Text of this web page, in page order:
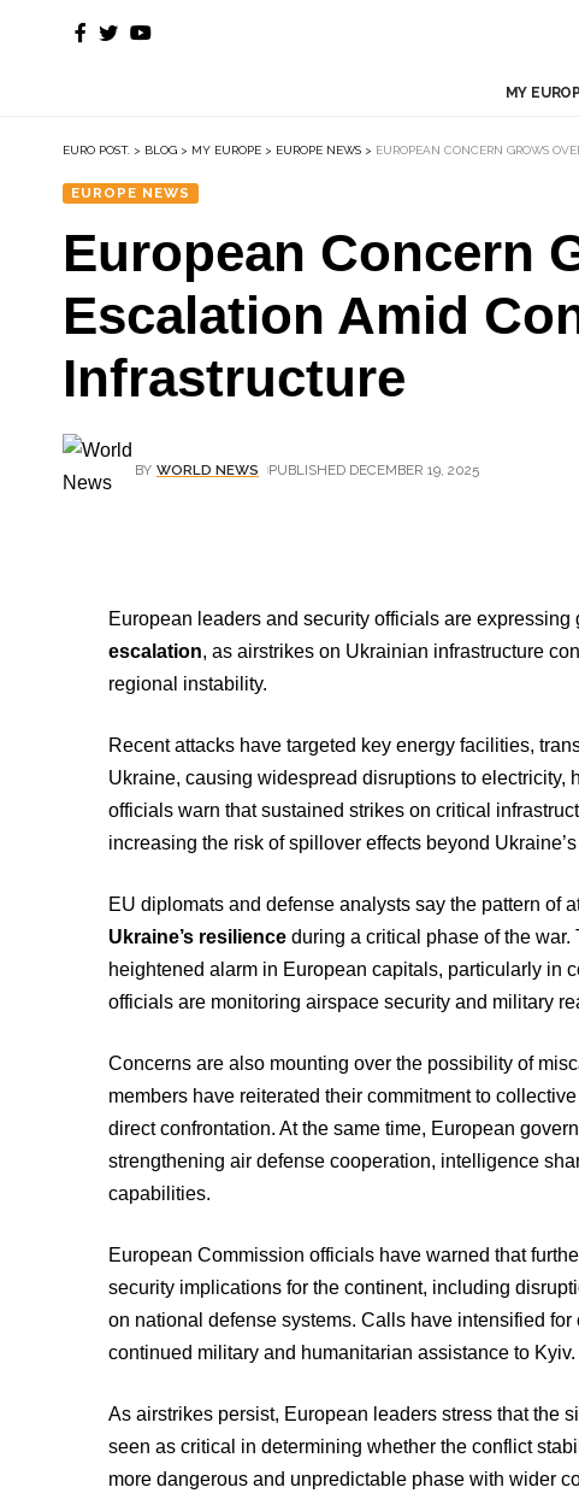
MY
EURO POST. > BLOG > MY EUROPE > EUROPE NEWS > EUROPEAN CONCERN GROWS
EUROPE NEWS
European Concern
Escalation Amid
Infrastructure
BY WORLD NEWS PUBLISHED DECEMBER 19, 2025
European leaders and security officials are expressing
escalation, as airstrikes on Ukrainian infrastructure
regional instability.
Recent attacks have targeted key energy facilities,
Ukraine, causing widespread disruptions to electricity,
officials warn that sustained strikes on critical
increasing the risk of spillover effects beyond
EU diplomats and defense analysts say the pattern of
Ukraine’s resilience during a critical phase of the
heightened alarm in European capitals, particularly in
officials are monitoring airspace security and military
Concerns are also mounting over the possibility of
members have reiterated their commitment to
direct confrontation. At the same time, European
strengthening air defense cooperation, intelligence
capabilities.
European Commission officials have warned that
security implications for the continent, including
on national defense systems. Calls have intensified
continued military and humanitarian assistance to Kyiv.
As airstrikes persist, European leaders stress that the
seen as critical in determining whether the conflict
more dangerous and unpredictable phase with wider